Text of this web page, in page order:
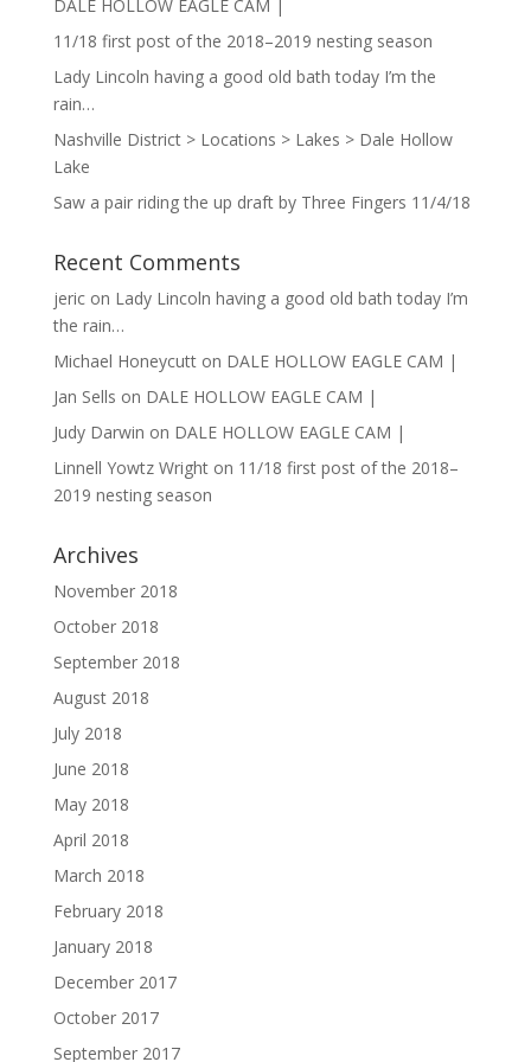
DALE HOLLOW EAGLE CAM |
11/18 first post of the 2018–2019 nesting season
Lady Lincoln having a good old bath today I’m the
rain…
Nashville District > Locations > Lakes > Dale Hollow
Lake
Saw a pair riding the up draft by Three Fingers 11/4/18
Recent Comments
jericon Lady Lincoln having a good old bath today I’m
the rain…
Michael Honeycutton DALE HOLLOW EAGLE CAM |
Jan Sells on DALE HOLLOW EAGLE CAM |
Judy Darwin on DALE HOLLOW EAGLE CAM |
Linnell Yowtz Wrighton 11/18 first post of the 2018–
2019 nesting season
Archives
November 2018
October 2018
September 2018
August 2018
July 2018
June 2018
May 2018
April 2018
March 2018
February 2018
January 2018
December 2017
October 2017
September 2017